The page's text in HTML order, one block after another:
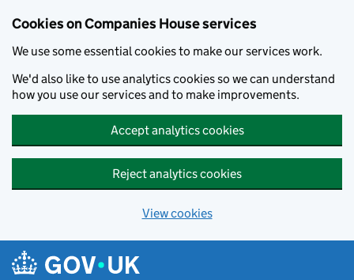
Cookies on Companies House services
We use some essential cookies to make our services work.
We'd also like to use analytics cookies so we can understand
how you use our services and to make improvements.
Accept analytics cookies
Reject analytics cookies
View cookies